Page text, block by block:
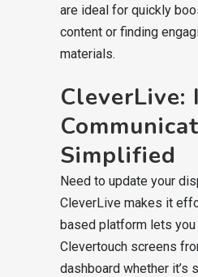
are ideal for quickly
content or finding
materials.
CleverLive:
Simplified
Need to update your
CleverLive makes it
based platform lets you
Clevertouch screens
dashboard whether it’s